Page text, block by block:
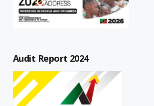
Audit Report 2024